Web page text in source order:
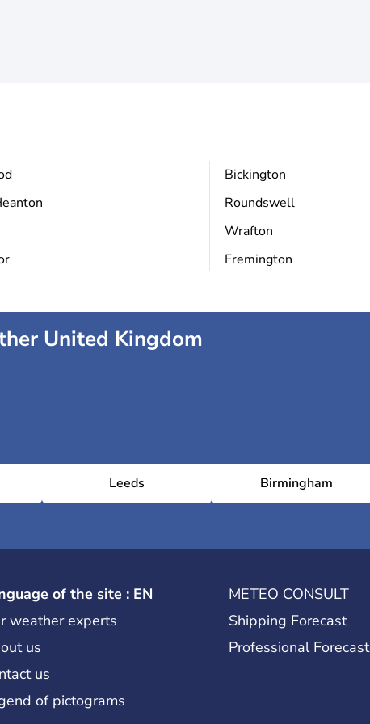
Bickington
Roundswell
Wrafton
Fremington
United Kingdom
Leeds Birmingham
of the site : EN
weather experts
us
us
of pictograms
METEO CONSULT
Shipping Forecast
Professional Forecast